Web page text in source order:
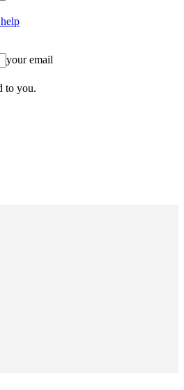
your email
to you.